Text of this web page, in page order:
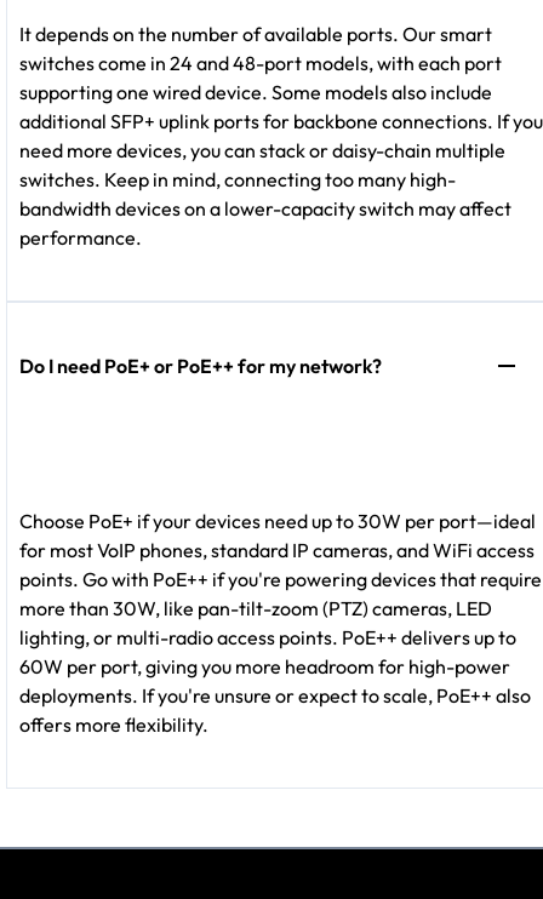
It depends on the number of available ports. Our smart
switches come in 24 and 48-port models, with each port
supporting one wired device. Some models also include
additional SFP+ uplink ports for backbone connections. If you
need more devices, you can stack or daisy-chain multiple
switches. Keep in mind, connecting too many high-
bandwidth devices on a lower-capacity switch may affect
performance.
Do I need PoE+ or PoE++ for my network?
Choose PoE+ if your devices need up to 30W per port—ideal
for most VoIP phones, standard IP cameras, and WiFi access
points. Go with PoE++ if you're powering devices that require
more than 30W, like pan-tilt-zoom (PTZ) cameras, LED
lighting, or multi-radio access points. PoE++ delivers up to
60W per port, giving you more headroom for high-power
deployments. If you're unsure or expect to scale, PoE++ also
offers more flexibility.